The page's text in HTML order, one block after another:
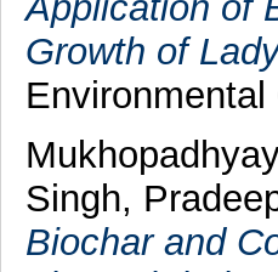
Growth of
Singh,
Biochar and